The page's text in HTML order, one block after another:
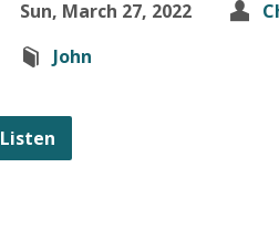
Sun, March 27, 2022
John
Listen